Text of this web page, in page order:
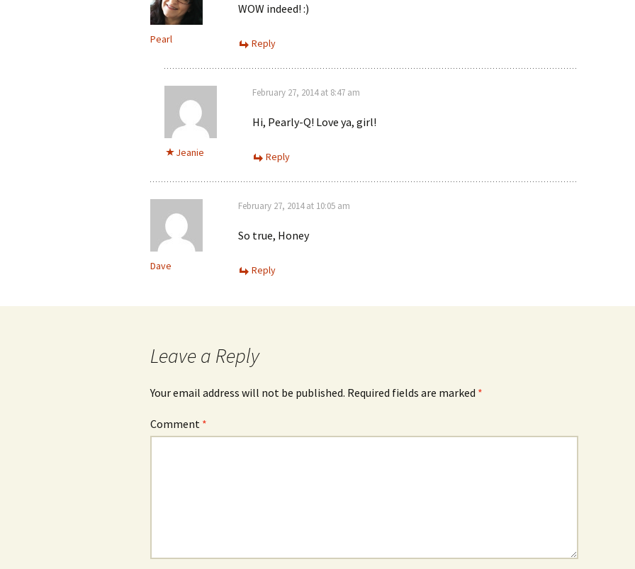
Pearl
WOW indeed! :)
Reply
Jeanie
February 27, 2014 at 8:47 am
Hi, Pearly-Q! Love ya, girl!
Reply
Dave
February 27, 2014 at 10:05 am
So true, Honey
Reply
Leave a Reply
Your email address will not be published. Required fields are marked *
Comment *